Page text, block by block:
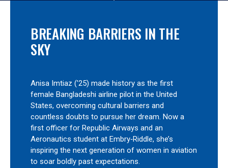
BREAKING BARRIERS IN THE
SKY
Anisa Imtiaz (’25) made history as the first
female Bangladeshi airline pilot in the United
States, overcoming cultural barriers and
countless doubts to pursue her dream. Now a
first officer for Republic Airways and an
Aeronautics student at Embry‑Riddle, she’s
inspiring the next generation of women in aviation
to soar boldly past expectations.